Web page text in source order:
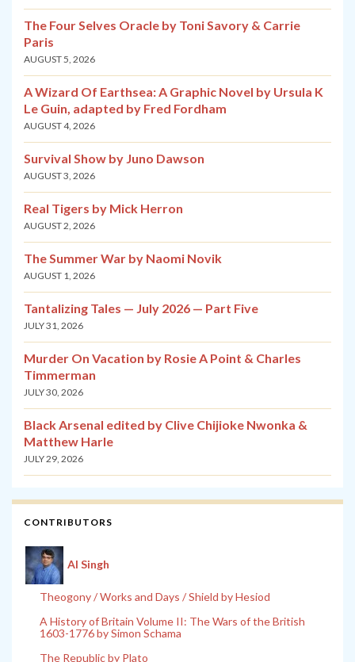
The Four Selves Oracle by Toni Savory & Carrie
Paris
AUGUST 5, 2026
A Wizard Of Earthsea: A Graphic Novel by Ursula K
Le Guin, adapted by Fred Fordham
AUGUST 4, 2026
Survival Show by Juno Dawson
AUGUST 3, 2026
Real Tigers by Mick Herron
AUGUST 2, 2026
The Summer War by Naomi Novik
AUGUST 1, 2026
Tantalizing Tales — July 2026 — Part Five
JULY 31, 2026
Murder On Vacation by Rosie A Point & Charles
Timmerman
JULY 30, 2026
Black Arsenal edited by Clive Chijioke Nwonka &
Matthew Harle
JULY 29, 2026
CONTRIBUTORS
Al Singh
Theogony / Works and Days / Shield by Hesiod
A History of Britain Volume II: The Wars of the British
1603-1776 by Simon Schama
The Republic by Plato